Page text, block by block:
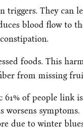
triggers. They can
blood flow to
foods. This
from missing
of people link
worsens symptoms.
due to winter